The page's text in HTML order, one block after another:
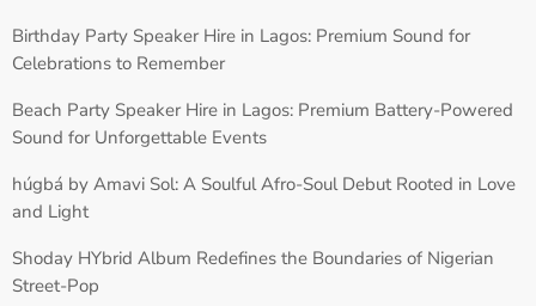
Birthday Party Speaker Hire in Lagos: Premium Sound for
Celebrations to Remember
Beach Party Speaker Hire in Lagos: Premium Battery-Powered
Sound for Unforgettable Events
húgbá by Amavi Sol: A Soulful Afro-Soul Debut Rooted in Love
and Light
Shoday HYbrid Album Redefines the Boundaries of Nigerian
Street-Pop